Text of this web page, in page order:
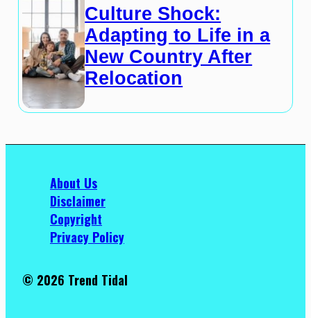
Culture Shock:
Adapting to Life in a
New Country After
Relocation
About Us
Disclaimer
Copyright
Privacy Policy
© 2026 Trend Tidal